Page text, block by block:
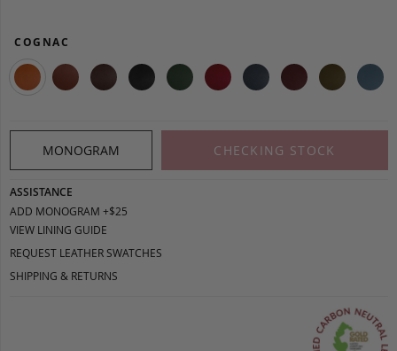
COGNAC
MONOGRAM CHECKING STOCK
ASSISTANCE
ADD MONOGRAM +$25
VIEW LINING GUIDE
REQUEST LEATHER SWATCHES
SHIPPING & RETURNS